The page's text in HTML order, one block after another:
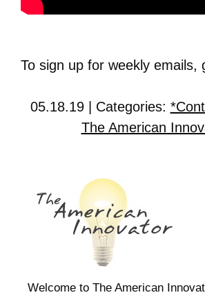
To sign up for weekly emails,
05.18.19 | Categories:
The American
Welcome to The American